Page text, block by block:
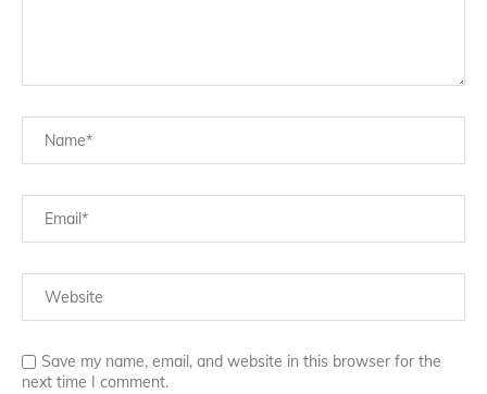
Save my name, email, and website in this browser for the
next time I comment.